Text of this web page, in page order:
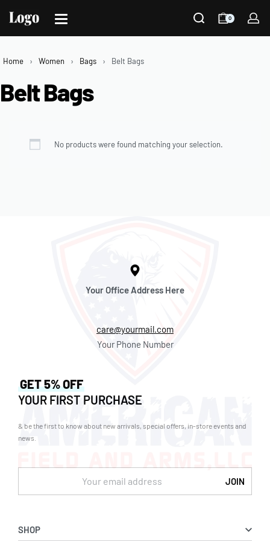
0
Home › Women › Bags › Belt Bags
Belt Bags
No products were found matching your selection.
Your Office Address Here
care@yourmail.com
Your Phone Number
SHOP
GET 5% OFF
YOUR FIRST PURCHASE
& be the first to know about new arrivals, special offers, in-store events and
news.